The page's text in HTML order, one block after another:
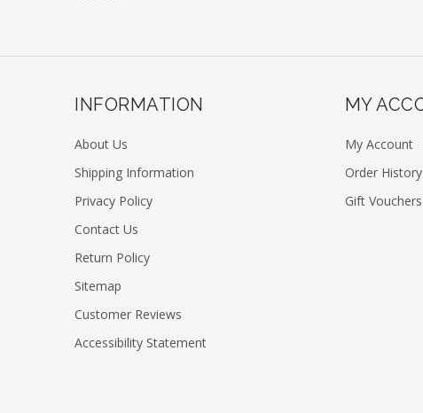
INFORMATION
About Us
Shipping Information
Privacy Policy
Contact Us
Return Policy
Sitemap
Customer Reviews
Accessibility Statement
MY
My Account
Order History
Gift Vouchers